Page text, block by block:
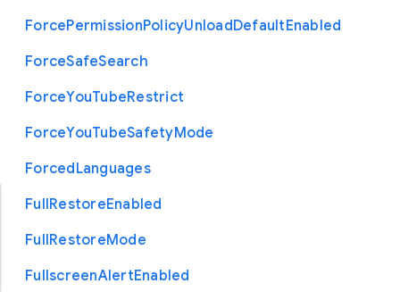
ForcePermissionPolicyUnloadDefaultEnabled
ForceSafeSearch
ForceYouTubeRestrict
ForceYouTubeSafetyMode
ForcedLanguages
FullRestoreEnabled
FullRestoreMode
FullscreenAlertEnabled